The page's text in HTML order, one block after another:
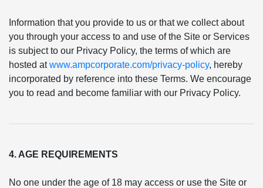
Information that you provide to us or that we collect about
you through your access to and use of the Site or Services
is subject to our Privacy Policy, the terms of which are
hosted atwww.ampcorporate.com/privacy-policy, hereby
incorporated by reference into these Terms. We encourage
you to read and become familiar with our Privacy Policy.
4. AGE REQUIREMENTS
No one under the age of 18 may access or use the Site or